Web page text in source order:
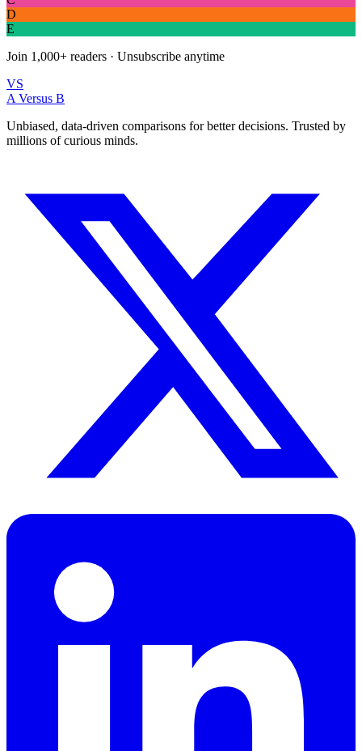
D
E
Join 1,000+ readers · Unsubscribe anytime
VS
A Versus B
Unbiased, data-driven comparisons for better decisions. Trusted by
millions of curious minds.